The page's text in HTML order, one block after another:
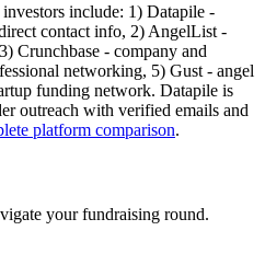
include: 1) Datapile -
contact info, 2) AngelList -
Crunchbase - company and
networking, 5) Gust - angel
funding network. Datapile is
outreach with verified emails and
platform comparison.
your fundraising round.